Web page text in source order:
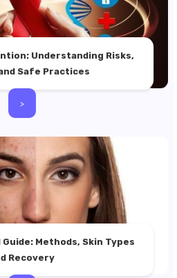
Understanding Risks,
Safe Practices
>
Guide: Methods, Skin Types
Recovery